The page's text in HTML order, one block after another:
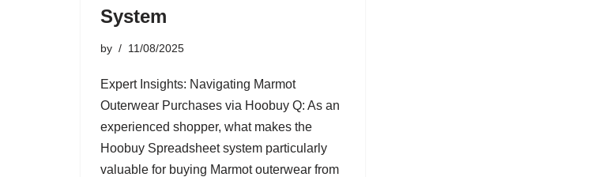
System
by 11/08/2025
Expert Insights: Navigating Marmot
Outerwear Purchases via Hoobuy Q: As an
experienced shopper, what makes the
Hoobuy Spreadsheet system particularly
valuable for buying Marmot outerwear from